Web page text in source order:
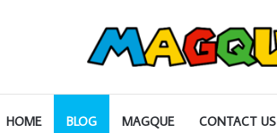
HOME BLOG MAGQUE CONTACT US